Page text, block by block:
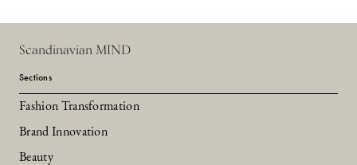
Scandinavian MIND
Sections
Fashion Transformation
Brand Innovation
Beauty